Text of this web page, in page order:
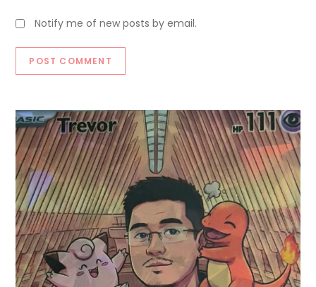
Notify me of new posts by email.